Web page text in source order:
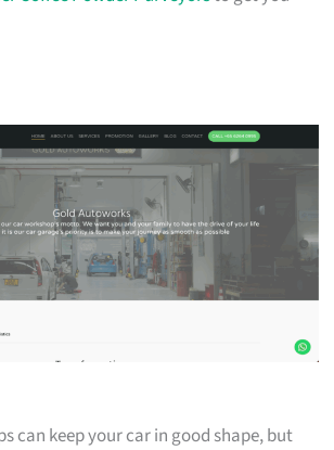
can keep your car in good shape, but